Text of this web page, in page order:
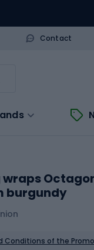
Contact
wraps
burgundy
Conditions of the